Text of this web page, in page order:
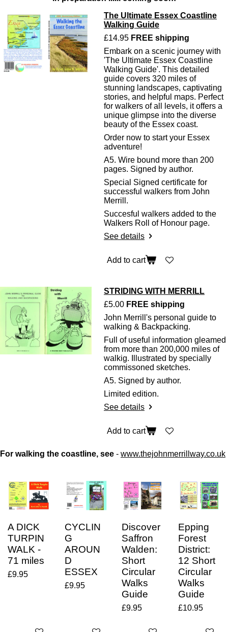
The Ultimate Essex Coastline
Walking Guide
£14.95 FREE shipping
Embark on a scenic journey with
'The Ultimate Essex Coastline
Walking Guide'. This detailed
guide covers 320 miles of
stunning landscapes, captivating
stories, and helpful maps. Perfect
for walkers of all levels, it offers a
unique glimpse into the diverse
beauty of the Essex coast.
Order now to start your Essex
adventure!
A5. Wire bound more than 200
pages. Signed by author.
Special Signed certificate for
successful walkers from John
Merrill.
Succesful walkers added to the
Walkers Roll of Honour page.
See details
Add to cart
STRIDING WITH MERRILL
£5.00 FREE shipping
John Merrill's personal guide to
walking & Backpacking.
Full of useful information gleamed
from more than 200,000 miles of
walkig. Illustrated by specially
commissoned sketches.
A5. Signed by author.
Limited edition.
See details
Add to cart
For walking the coastline, see - www.thejohnmerrillway.co.uk
A DICK
TURPIN
WALK -
71 miles
£9.95
CYCLIN
G
AROUN
D
ESSEX
£9.95
Discover
Saffron
Walden:
Short
Circular
Walks
Guide
£9.95
Epping
Forest
District:
12 Short
Circular
Walks
Guide
£10.95